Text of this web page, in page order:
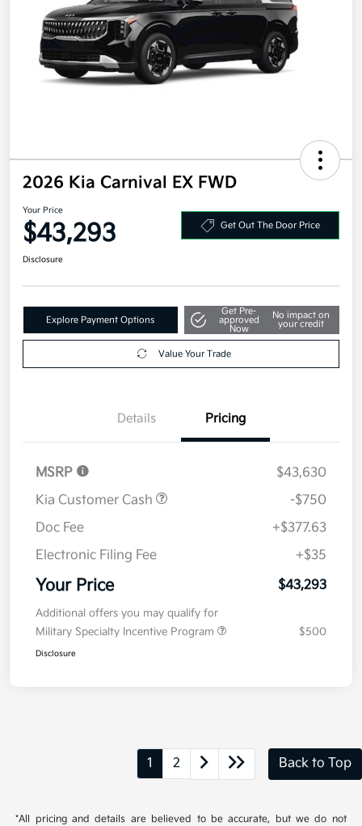
2026 Kia Carnival EX FWD
Your Price
$43,293 Get Out The Door Price
Disclosure
Explore Payment Options
Get Pre-
approved
Now
No impact on
your credit
Value Your Trade
Details Pricing
MSRP
$43,630
Kia Customer Cash
-$750
Doc Fee
+$377.63
Electronic Filing Fee
+$35
Your Price $43,293
Additional offers you may qualify for
Military Specialty Incentive Program
$500
Disclosure
1 2 Back to Top
*All pricing and details are believed to be accurate, but we do not